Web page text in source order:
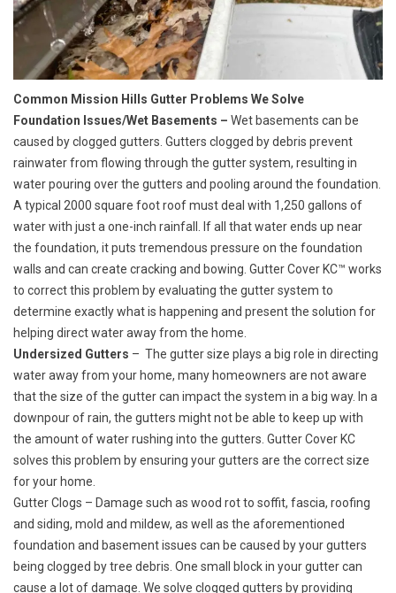
Common Mission Hills Gutter Problems We Solve
Foundation Issues/Wet Basements – Wet basements can be
caused by clogged gutters. Gutters clogged by debris prevent
rainwater from flowing through the gutter system, resulting in
water pouring over the gutters and pooling around the foundation.
A typical 2000 square foot roof must deal with 1,250 gallons of
water with just a one-inch rainfall. If all that water ends up near
the foundation, it puts tremendous pressure on the foundation
walls and can create cracking and bowing. Gutter Cover KC™ works
to correct this problem by evaluating the gutter system to
determine exactly what is happening and present the solution for
helping direct water away from the home.
Undersized Gutters – The gutter size plays a big role in directing
water away from your home, many homeowners are not aware
that the size of the gutter can impact the system in a big way. In a
downpour of rain, the gutters might not be able to keep up with
the amount of water rushing into the gutters. Gutter Cover KC
solves this problem by ensuring your gutters are the correct size
for your home.
Gutter Clogs – Damage such as wood rot to soffit, fascia, roofing
and siding, mold and mildew, as well as the aforementioned
foundation and basement issues can be caused by your gutters
being clogged by tree debris. One small block in your gutter can
cause a lot of damage. We solve clogged gutters by providing